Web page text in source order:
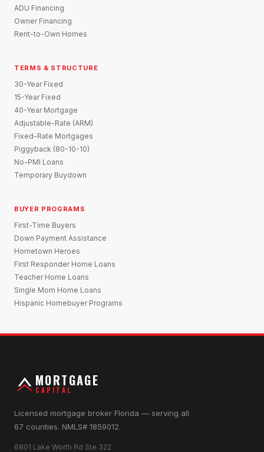
ADU Financing
Owner Financing
Rent-to-Own Homes
TERMS & STRUCTURE
30-Year Fixed
15-Year Fixed
40-Year Mortgage
Adjustable-Rate (ARM)
Fixed-Rate Mortgages
Piggyback (80-10-10)
No-PMI Loans
Temporary Buydown
BUYER PROGRAMS
First-Time Buyers
Down Payment Assistance
Hometown Heroes
First Responder Home Loans
Teacher Home Loans
Single Mom Home Loans
Hispanic Homebuyer Programs
MORTGAGE
CAPITAL
Licensed mortgage broker Florida — serving all
67 counties. NMLS# 1859012.
6801 Lake Worth Rd Ste 322